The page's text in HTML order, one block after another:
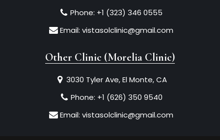
Phone: +1 (323) 346 0555
Email: vistasolclinic@gmail.com
Other Clinic (Morelia Clinic)
3030 Tyler Ave, El Monte, CA
Phone: +1 (626) 350 9540
Email: vistasolclinic@gmail.com